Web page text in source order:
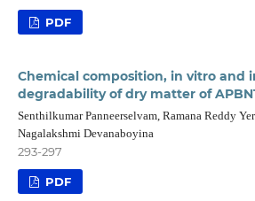
PDF
Chemical composition, in vitro and
degradability of dry matter of
Senthilkumar Panneerselvam, Ramana Reddy
Nagalakshmi Devanaboyina
293-297
PDF